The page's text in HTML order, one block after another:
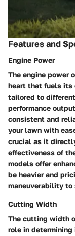
Features and
Engine Power
The engine power
heart that fuels its
tailored to
performance
consistent and
your lawn with
crucial as it
effectiveness of
models offer
be heavier and
maneuverability to
Cutting Width
The cutting width
role in determining